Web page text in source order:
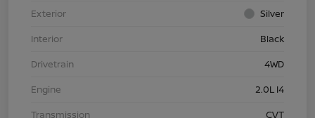
Exterior
Silver
Interior
Black
Drivetrain
4WD
Engine
2.0L I4
Transmission
CVT